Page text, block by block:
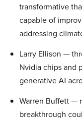
transformative
capable of
addressing
Larry Ellison —
Nvidia chips and
generative AI
Warren Buffett —
breakthrough